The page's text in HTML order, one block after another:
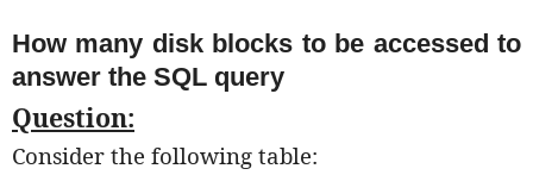
How many disk blocks to be accessed to
answer the SQL query
Question:
Consider the following table: